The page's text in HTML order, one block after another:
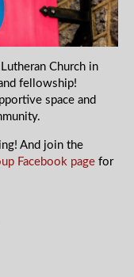
Church in
fellowship!
space and
And join the
Facebook page for